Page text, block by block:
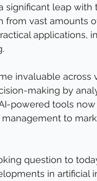
significant leap
from vast amounts
applications,
invaluable across
making by
powered tools
to
question to
in artificial